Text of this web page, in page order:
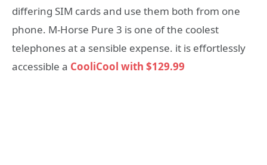
differing SIM cards and use them both from one
phone. M-Horse Pure 3 is one of the coolest
telephones at a sensible expense. it is effortlessly
accessible a CooliCool with $129.99